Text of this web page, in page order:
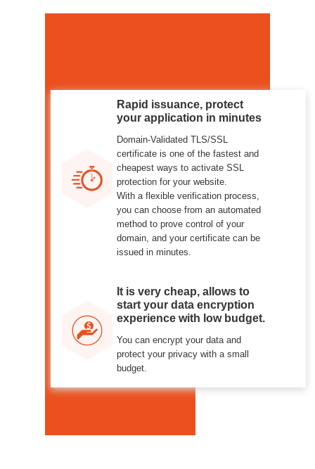
Rapid issuance, protect
your application in minutes
Domain-Validated TLS/SSL
certificate is one of the fastest and
cheapest ways to activate SSL
protection for your website.
With a flexible verification process,
you can choose from an automated
method to prove control of your
domain, and your certificate can be
issued in minutes.
It is very cheap, allows to
start your data encryption
experience with low budget.
You can encrypt your data and
protect your privacy with a small
budget.